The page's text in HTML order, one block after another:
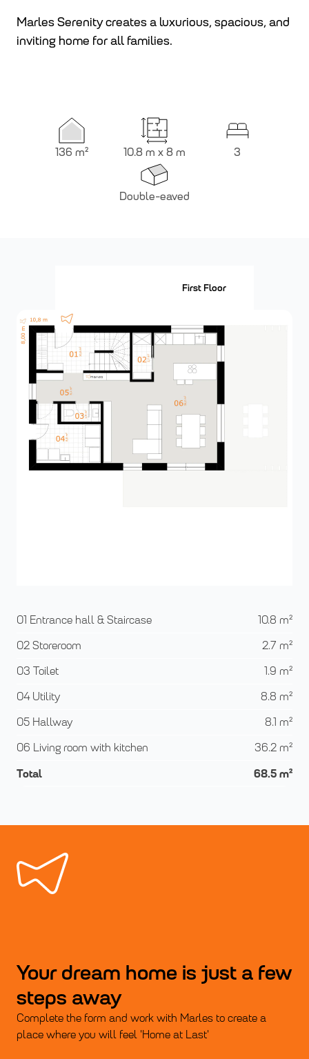
Marles Serenity creates a luxurious, spacious, and
inviting home for all families.
136 m² 10.8 m x 8 m 3
Double-eaved
First Floor
01 Entrance hall & Staircase 10.8 m²
02 Storeroom
2.7 m²
03 Toilet
1.9 m²
04 Utility
8.8 m²
05 Hallway
8.1 m²
06 Living room with kitchen
36.2 m²
Total 68.5 m²
Your dream home is just a few
steps away
Complete the form and work with Marles to create a
place where you will feel 'Home at Last'